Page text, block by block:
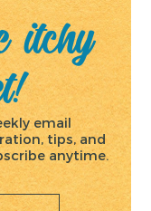
itchy
email
tips, and
anytime.